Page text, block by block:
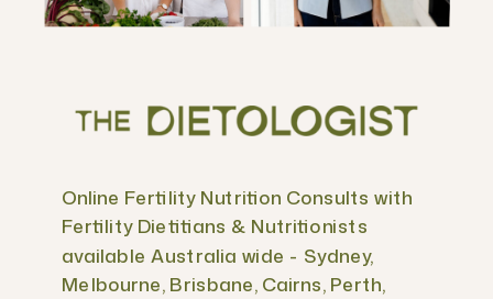
Online Fertility Nutrition Consults with
Fertility Dietitians & Nutritionists
available Australia wide - Sydney,
Melbourne, Brisbane, Cairns, Perth,